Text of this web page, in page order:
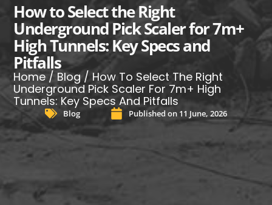
How to Select the Right
Underground Pick Scaler for 7m+
High Tunnels: Key Specs and
Pitfalls
Home / Blog/ How To Select The Right
Underground Pick Scaler For 7m+ High
Tunnels: Key Specs And Pitfalls
Blog Published on 11 June, 2026